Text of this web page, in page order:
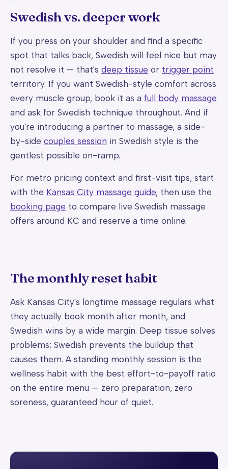
Swedish vs. deeper work
If you press on your shoulder and find a specific
spot that talks back, Swedish will feel nice but may
not resolve it — that's deep tissue or trigger point
territory. If you want Swedish-style comfort across
every muscle group, book it as a full body massage
and ask for Swedish technique throughout. And if
you're introducing a partner to massage, a side-
by-side couples session in Swedish style is the
gentlest possible on-ramp.
For metro pricing context and first-visit tips, start
with the Kansas City massage guide, then use the
booking page to compare live Swedish massage
offers around KC and reserve a time online.
The monthly reset habit
Ask Kansas City's longtime massage regulars what
they actually book month after month, and
Swedish wins by a wide margin. Deep tissue solves
problems; Swedish prevents the buildup that
causes them. A standing monthly session is the
wellness habit with the best effort-to-payoff ratio
on the entire menu — zero preparation, zero
soreness, guaranteed hour of quiet.